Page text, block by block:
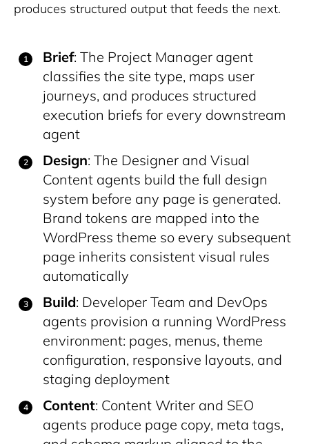
produces structured output that feeds the next.
Brief: The Project Manager agent
classifies the site type, maps user
journeys, and produces structured
execution briefs for every downstream
agent
Design: The Designer and Visual
Content agents build the full design
system before any page is generated.
Brand tokens are mapped into the
WordPress theme so every subsequent
page inherits consistent visual rules
automatically
Build: Developer Team and DevOps
agents provision a running WordPress
environment: pages, menus, theme
configuration, responsive layouts, and
staging deployment
Content: Content Writer and SEO
agents produce page copy, meta tags,